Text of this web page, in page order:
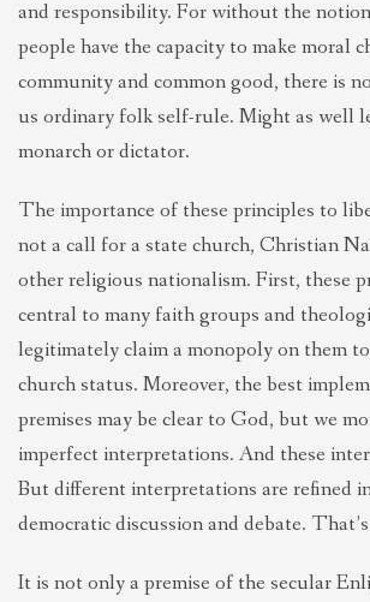
and responsibility. For without the
people have the capacity to make moral
community and common good, there is
us ordinary folk self-rule. Might as well
monarch or dictator.
The importance of these principles to
not a call for a state church, Christian
other religious nationalism. First, these
central to many faith groups and
legitimately claim a monopoly on them
church status. Moreover, the best
premises may be clear to God, but we
imperfect interpretations. And these
But different interpretations are refined
democratic discussion and debate.
It is not only a premise of the secular